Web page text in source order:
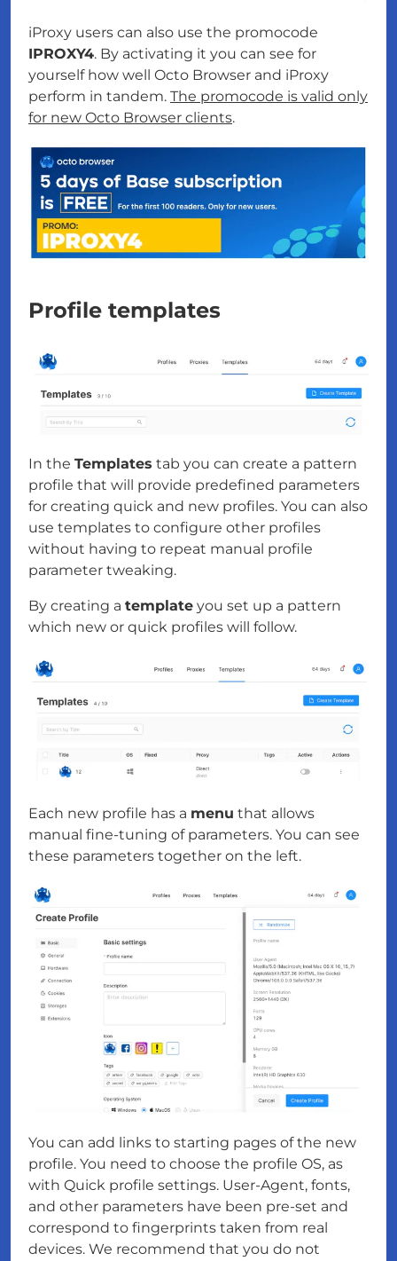
iProxy users can also use the promocode
IPROXY4. By activating it you can see for
yourself how well Octo Browser and iProxy
perform in tandem. The promocode is valid only
for new Octo Browser clients.
Profile templates
In the Templates tab you can create a pattern
profile that will provide predefined parameters
for creating quick and new profiles. You can also
use templates to configure other profiles
without having to repeat manual profile
parameter tweaking.
By creating a template you set up a pattern
which new or quick profiles will follow.
Each new profile has a menu that allows
manual fine-tuning of parameters. You can see
these parameters together on the left.
You can add links to starting pages of the new
profile. You need to choose the profile OS, as
with Quick profile settings. User-Agent, fonts,
and other parameters have been pre-set and
correspond to fingerprints taken from real
devices. We recommend that you do not